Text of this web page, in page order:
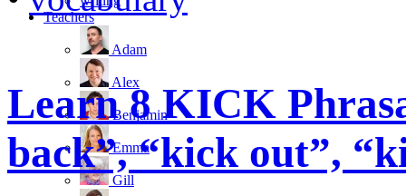
Teachers
Adam
Alex
Benjamin
Emma
Gill
Learn 8 KICK
back”, “kick out”,